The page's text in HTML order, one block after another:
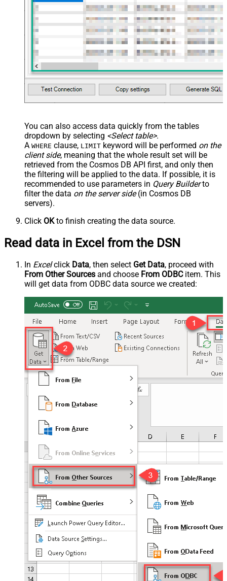
You can also access data quickly from the tables
dropdown by selecting <Select table>.
A WHERE clause, LIMIT keyword will be performed on the
client side, meaning that the whole result set will be
retrieved from the Cosmos DB API first, and only then
the filtering will be applied to the data. If possible, it is
recommended to use parameters in Query Builderto
filter the data on the server side(in Cosmos DB
servers).
Click OKto finish creating the data source.
Read data in Excel from the DSN
In Excelclick Data, then select Get Data, proceed with
From Other Sources and choose From ODBCitem. This
will get data from ODBC data source we created: